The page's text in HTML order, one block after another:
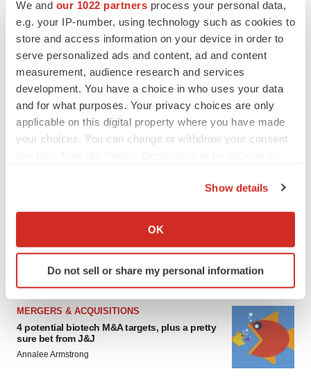
We and our 1022 partners process your personal data,
e.g. your IP-number, using technology such as cookies to
store and access information on your device in order to
serve personalized ads and content, ad and content
measurement, audience research and services
development. You have a choice in who uses your data
and for what purposes. Your privacy choices are only
applicable on this digital property where you have made
your choices. You can change or withdraw your consent
Collect information about your geographical location
Identify your device by actively scanning it for
specific characteristics (fingerprinting)
and set your preferences in the
We use cookies to enhance your experience, analyze
site traffic, and serve tailored ads. By clicking "OK", you
Show details
OK
Do not sell or share my personal information
Chaotic adcomms threaten to derail FDA’s bid
to renew trust after Makary, Prasad
MERGERS & ACQUISITIONS
4 potential biotech M&A targets, plus a pretty
sure bet from J&J
Annalee Armstrong